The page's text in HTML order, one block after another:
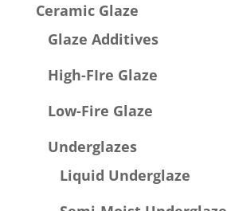
Ceramic Glaze
Glaze Additives
High-FIre Glaze
Low-Fire Glaze
Underglazes
Liquid Underglaze